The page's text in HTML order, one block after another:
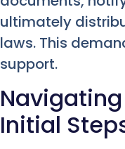
ultimately
laws. This
support.
Initial